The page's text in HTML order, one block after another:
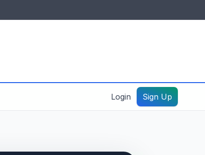
Login Sign Up